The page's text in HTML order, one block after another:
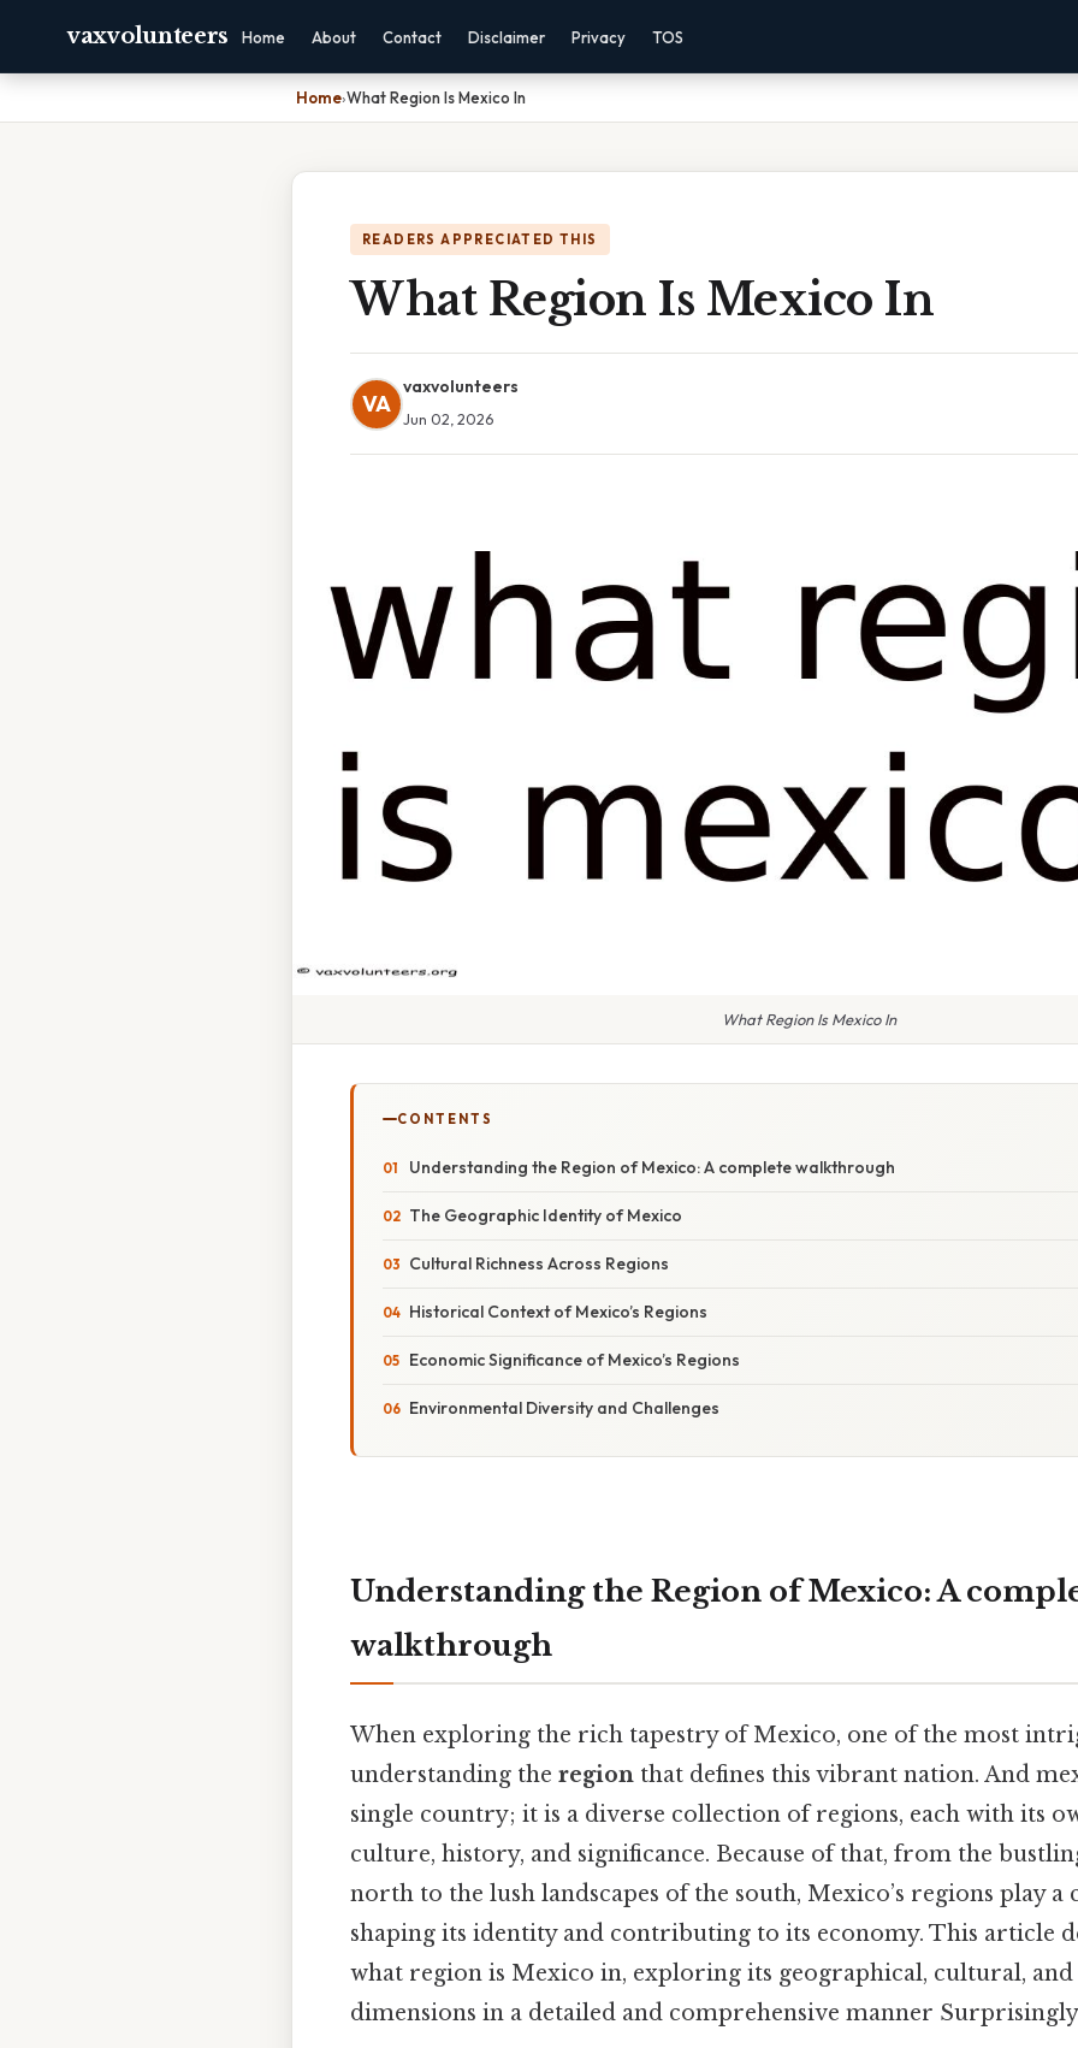
vaxvolunteers Home About Contact Disclaimer Privacy TOS
Home›What Region Is Mexico In
READERS APPRECIATED THIS
What Region Is Mexico In
VA
vaxvolunteers
Jun 02, 2026
What Region Is Mexico In
CONTENTS
Understanding the Region of Mexico: A complete walkthrough
The Geographic Identity of Mexico
Cultural Richness Across Regions
Historical Context of Mexico’s Regions
Economic Significance of Mexico’s Regions
Environmental Diversity and Challenges
Understanding the Region of Mexico: A
walkthrough
When exploring the rich tapestry of Mexico, one of the most
understanding the region that defines this vibrant nation. And
single country; it is a diverse collection of regions, each with its
culture, history, and significance. Because of that, from the
north to the lush landscapes of the south, Mexico’s regions play
shaping its identity and contributing to its economy. This article
what region is Mexico in, exploring its geographical, cultural,
dimensions in a detailed and comprehensive manner